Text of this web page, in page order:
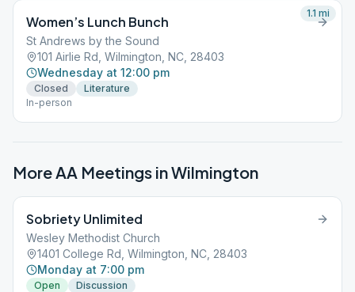
Women’s Lunch Bunch
St Andrews by the Sound
101 Airlie Rd, Wilmington, NC, 28403
Wednesday at 12:00 pm
Closed
Literature
In-person
1.1 mi
More AA Meetings inWilmington
Sobriety Unlimited
Wesley Methodist Church
1401 College Rd, Wilmington, NC, 28403
Monday at 7:00 pm
Open
Discussion